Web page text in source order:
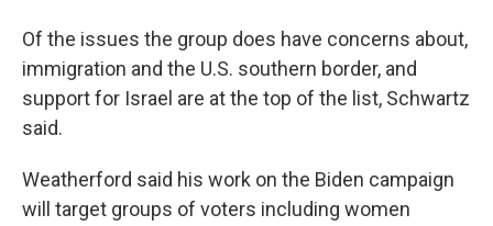
Of the issues the group does have concerns about,
immigration and the U.S. southern border, and
support for Israel are at the top of the list, Schwartz
said.
Weatherford said his work on the Biden campaign
will target groups of voters including women